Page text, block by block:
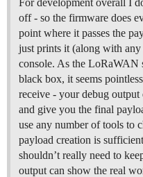
off - so the firmware does
point where it passes the
just prints it (along with
console. As the LoRaWAN
black box, it seems
receive - your debug output
and give you the final
use any number of tools to
payload creation is
shouldn’t really need to
output can show the real